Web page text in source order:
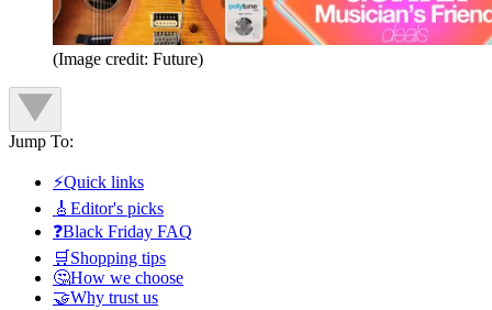
(Image credit: Future)
Jump To:
⚡Quick links
🎸Editor's picks
❓Black Friday FAQ
🛒Shopping tips
🤔How we choose
🤝Why trust us